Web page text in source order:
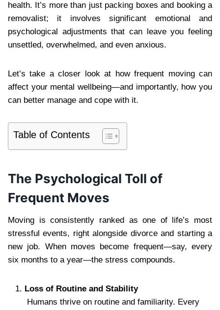
health. It’s more than just packing boxes and booking a
removalist; it involves significant emotional and
psychological adjustments that can leave you feeling
unsettled, overwhelmed, and even anxious.
Let’s take a closer look at how frequent moving can
affect your mental wellbeing—and importantly, how you
can better manage and cope with it.
Table of Contents
The Psychological Toll of
Frequent Moves
Moving is consistently ranked as one of life’s most
stressful events, right alongside divorce and starting a
new job. When moves become frequent—say, every
six months to a year—the stress compounds.
Loss of Routine and Stability
Humans thrive on routine and familiarity. Every